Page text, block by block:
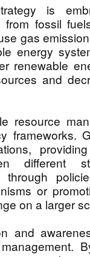
is
from fossil
gas
energy
renewable
and
resource
frameworks.
different
through
or
on a larger
and